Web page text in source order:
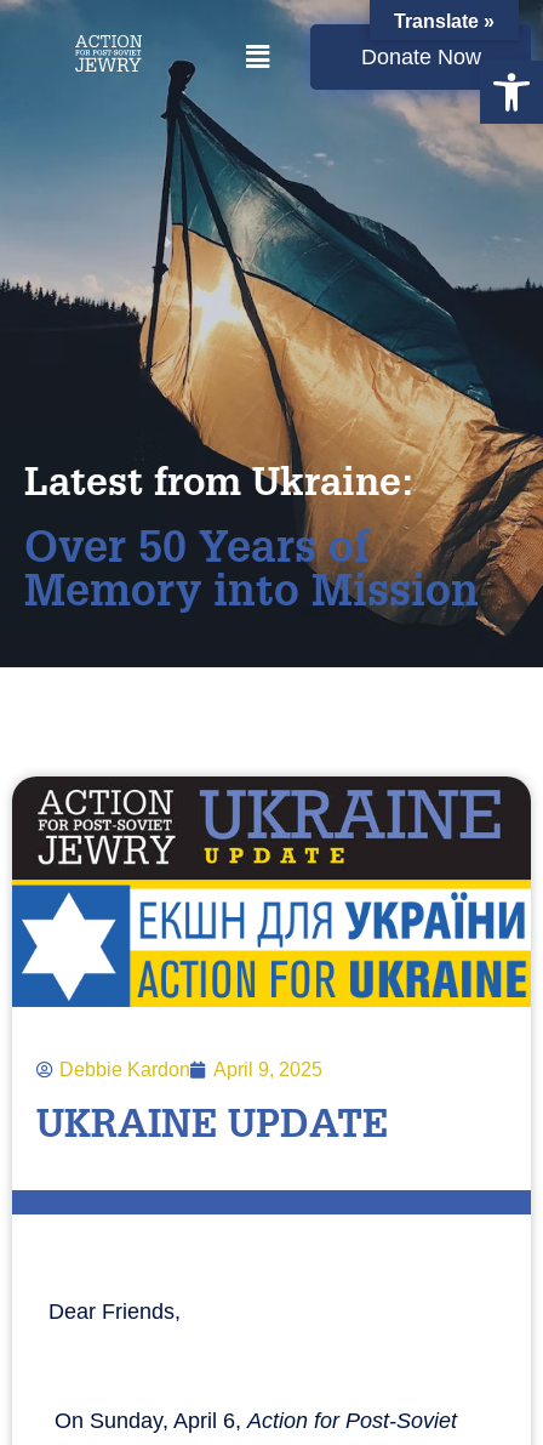
Donate Now
Latest from Ukraine:
Over 50 Years of
Memory into Mission
Debbie Kardon April 9, 2025
UKRAINE UPDATE
Dear Friends,
On Sunday, April 6,Action for Post-Soviet
Translate »